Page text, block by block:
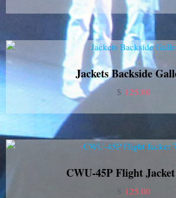
Jackets Backside
$ 125.00
CWU-45P Flight
$ 125.00